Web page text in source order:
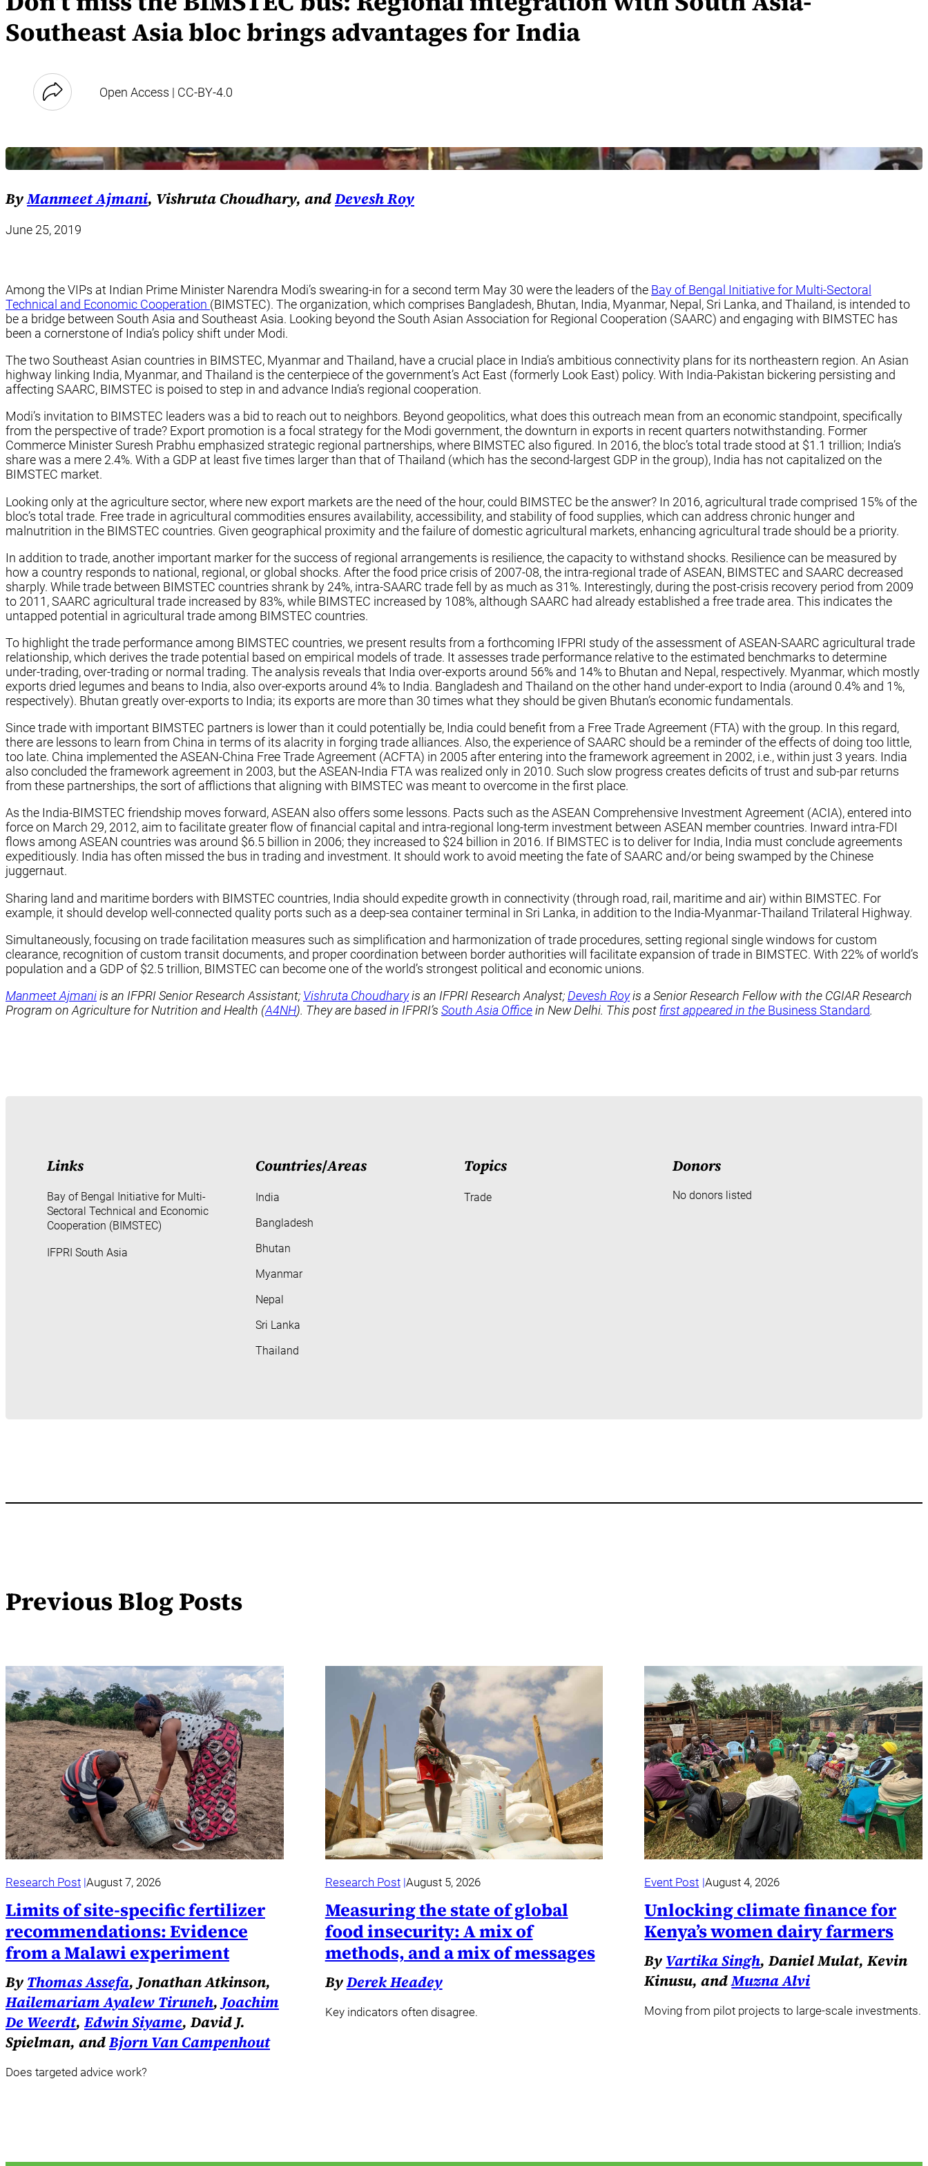
Southeast Asia bloc brings advantages for India
Open Access | CC-BY-4.0
ByManmeet Ajmani, Vishruta Choudhary, andDevesh Roy
June 25, 2019
Among the VIPs at Indian Prime Minister Narendra Modi’s swearing-in for a second term May 30 were the leaders of the Bay of Bengal Initiative for Multi-Sectoral
Technical and Economic Cooperation (BIMSTEC). The organization, which comprises Bangladesh, Bhutan, India, Myanmar, Nepal, Sri Lanka, and Thailand, is intended to
be a bridge between South Asia and Southeast Asia. Looking beyond the South Asian Association for Regional Cooperation (SAARC) and engaging with BIMSTEC has
been a cornerstone of India’s policy shift under Modi.
The two Southeast Asian countries in BIMSTEC, Myanmar and Thailand, have a crucial place in India’s ambitious connectivity plans for its northeastern region. An Asian
highway linking India, Myanmar, and Thailand is the centerpiece of the government’s Act East (formerly Look East) policy. With India-Pakistan bickering persisting and
affecting SAARC, BIMSTEC is poised to step in and advance India’s regional cooperation.
Modi’s invitation to BIMSTEC leaders was a bid to reach out to neighbors. Beyond geopolitics, what does this outreach mean from an economic standpoint, specifically
from the perspective of trade? Export promotion is a focal strategy for the Modi government, the downturn in exports in recent quarters notwithstanding. Former
Commerce Minister Suresh Prabhu emphasized strategic regional partnerships, where BIMSTEC also figured. In 2016, the bloc’s total trade stood at $1.1 trillion; India’s
share was a mere 2.4%. With a GDP at least five times larger than that of Thailand (which has the second-largest GDP in the group), India has not capitalized on the
BIMSTEC market.
Looking only at the agriculture sector, where new export markets are the need of the hour, could BIMSTEC be the answer? In 2016, agricultural trade comprised 15% of the
bloc’s total trade. Free trade in agricultural commodities ensures availability, accessibility, and stability of food supplies, which can address chronic hunger and
malnutrition in the BIMSTEC countries. Given geographical proximity and the failure of domestic agricultural markets, enhancing agricultural trade should be a priority.
In addition to trade, another important marker for the success of regional arrangements is resilience, the capacity to withstand shocks. Resilience can be measured by
how a country responds to national, regional, or global shocks. After the food price crisis of 2007-08, the intra-regional trade of ASEAN, BIMSTEC and SAARC decreased
sharply. While trade between BIMSTEC countries shrank by 24%, intra-SAARC trade fell by as much as 31%. Interestingly, during the post-crisis recovery period from 2009
to 2011, SAARC agricultural trade increased by 83%, while BIMSTEC increased by 108%, although SAARC had already established a free trade area. This indicates the
untapped potential in agricultural trade among BIMSTEC countries.
To highlight the trade performance among BIMSTEC countries, we present results from a forthcoming IFPRI study of the assessment of ASEAN-SAARC agricultural trade
relationship, which derives the trade potential based on empirical models of trade. It assesses trade performance relative to the estimated benchmarks to determine
under-trading, over-trading or normal trading. The analysis reveals that India over-exports around 56% and 14% to Bhutan and Nepal, respectively. Myanmar, which mostly
exports dried legumes and beans to India, also over-exports around 4% to India. Bangladesh and Thailand on the other hand under-export to India (around 0.4% and 1%,
respectively). Bhutan greatly over-exports to India; its exports are more than 30 times what they should be given Bhutan’s economic fundamentals.
Since trade with important BIMSTEC partners is lower than it could potentially be, India could benefit from a Free Trade Agreement (FTA) with the group. In this regard,
there are lessons to learn from China in terms of its alacrity in forging trade alliances. Also, the experience of SAARC should be a reminder of the effects of doing too little,
too late. China implemented the ASEAN-China Free Trade Agreement (ACFTA) in 2005 after entering into the framework agreement in 2002, i.e., within just 3 years. India
also concluded the framework agreement in 2003, but the ASEAN-India FTA was realized only in 2010. Such slow progress creates deficits of trust and sub-par returns
from these partnerships, the sort of afflictions that aligning with BIMSTEC was meant to overcome in the first place.
As the India-BIMSTEC friendship moves forward, ASEAN also offers some lessons. Pacts such as the ASEAN Comprehensive Investment Agreement (ACIA), entered into
force on March 29, 2012, aim to facilitate greater flow of financial capital and intra-regional long-term investment between ASEAN member countries. Inward intra-FDI
flows among ASEAN countries was around $6.5 billion in 2006; they increased to $24 billion in 2016. If BIMSTEC is to deliver for India, India must conclude agreements
expeditiously. India has often missed the bus in trading and investment. It should work to avoid meeting the fate of SAARC and/or being swamped by the Chinese
juggernaut.
Sharing land and maritime borders with BIMSTEC countries, India should expedite growth in connectivity (through road, rail, maritime and air) within BIMSTEC. For
example, it should develop well-connected quality ports such as a deep-sea container terminal in Sri Lanka, in addition to the India-Myanmar-Thailand Trilateral Highway.
Simultaneously, focusing on trade facilitation measures such as simplification and harmonization of trade procedures, setting regional single windows for custom
clearance, recognition of custom transit documents, and proper coordination between border authorities will facilitate expansion of trade in BIMSTEC. With 22% of world’s
population and a GDP of $2.5 trillion, BIMSTEC can become one of the world’s strongest political and economic unions.
Manmeet Ajmaniis an IFPRI Senior Research Assistant; Vishruta Choudharyis an IFPRI Research Analyst;Devesh Royis a Senior Research Fellow with the CGIAR Research
Program on Agriculture for Nutrition and Health (A4NH). They are based in IFPRI’s South Asia Officein New Delhi. This post first appeared in the Business Standard.
Links
Bay of Bengal Initiative for Multi-
Sectoral Technical and Economic
Cooperation (BIMSTEC)
IFPRI South Asia
Countries/Areas
India
Bangladesh
Bhutan
Myanmar
Nepal
Sri Lanka
Thailand
Topics
Trade
Donors
No donors listed
Previous Blog Posts
Research Post August 7, 2026
Limits of site-specific fertilizer
recommendations: Evidence
from a Malawi experiment
By Thomas Assefa, Jonathan Atkinson,
Hailemariam Ayalew Tiruneh, Joachim
De Weerdt, Edwin Siyame, David J.
Spielman, andBjorn Van Campenhout
Does targeted advice work?
Research Post August 5, 2026
Measuring the state of global
food insecurity: A mix of
methods, and a mix of messages
ByDerek Headey
Key indicators often disagree.
Event Post August 4, 2026
Unlocking climate finance for
Kenya’s women dairy farmers
By Vartika Singh, Daniel Mulat, Kevin
Kinusu, andMuzna Alvi
Moving from pilot projects to large-scale investments.